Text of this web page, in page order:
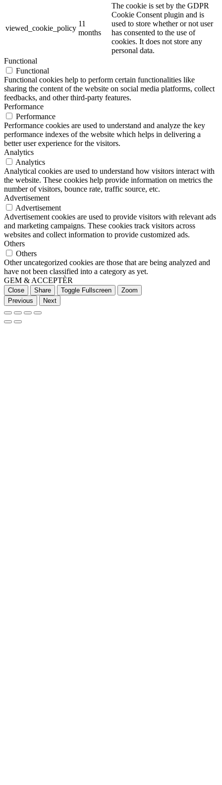
viewed_cookie_policy
11
months
The cookie is set by the GDPR
Cookie Consent plugin and is
used to store whether or not user
has consented to the use of
cookies. It does not store any
personal data.
Functional
Functional
Functional cookies help to perform certain functionalities like
sharing the content of the website on social media platforms, collect
feedbacks, and other third-party features.
Performance
Performance
Performance cookies are used to understand and analyze the key
performance indexes of the website which helps in delivering a
better user experience for the visitors.
Analytics
Analytics
Analytical cookies are used to understand how visitors interact with
the website. These cookies help provide information on metrics the
number of visitors, bounce rate, traffic source, etc.
Advertisement
Advertisement
Advertisement cookies are used to provide visitors with relevant ads
and marketing campaigns. These cookies track visitors across
websites and collect information to provide customized ads.
Others
Others
Other uncategorized cookies are those that are being analyzed and
have not been classified into a category as yet.
GEM & ACCEPTÈR
Close Share Toggle Fullscreen
Zoom
Previous
Next